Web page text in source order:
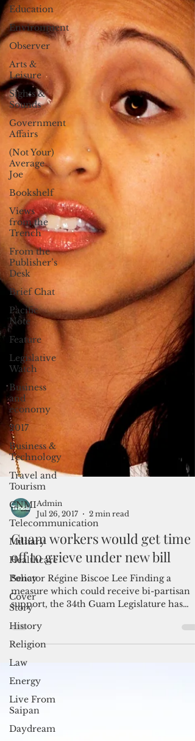
Education
Environment
Observer
Arts &
Leisure
Sights &
Sounds
Government
Affairs
(Not Your)
Average
Joe
Bookshelf
Views
from the
Trench
From the
Publisher’s
Desk
Brief Chat
Pacific
Note
Feature
Legislative
Watch
Business
and
economy
2017
Business &
Technology
Travel and
Tourism
CNMI
Telecommunication
Military
Healthcare
Policy
Cover
Story
History
Religion
Law
Energy
Live From
Saipan
Daydream
Admin
Jul 26, 2017
2 min read
Guam workers would get time
off to grieve under new bill
Senator Régine Biscoe Lee Finding a
measure which could receive bi-partisan
support, the 34th Guam Legislature has